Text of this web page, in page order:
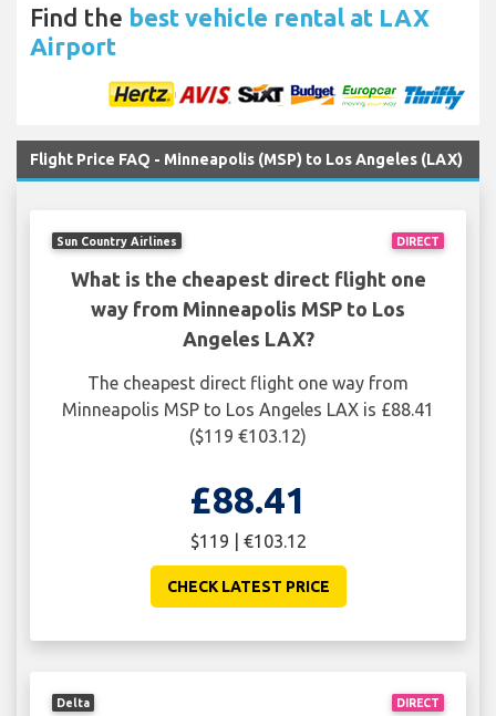
Find the best vehicle rental at LAX
Airport
Flight Price FAQ - Minneapolis (MSP) to Los Angeles (LAX)
DIRECT
Sun Country Airlines
What is the cheapest direct flight one
way from Minneapolis MSP to Los
Angeles LAX?
The cheapest direct flight one way from
Minneapolis MSP to Los Angeles LAX is £88.41
($119 €103.12)
£88.41
$119 | €103.12
CHECK LATEST PRICE
DIRECT
Delta